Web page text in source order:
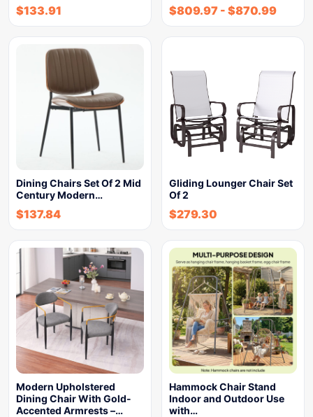
$133.91 $809.97 - $870.99
Dining Chairs Set Of 2 Mid
Century Modern…
$137.84
Gliding Lounger Chair Set
Of 2
$279.30
Modern Upholstered
Dining Chair With Gold-
Accented Armrests –…
Hammock Chair Stand
Indoor and Outdoor Use
with…